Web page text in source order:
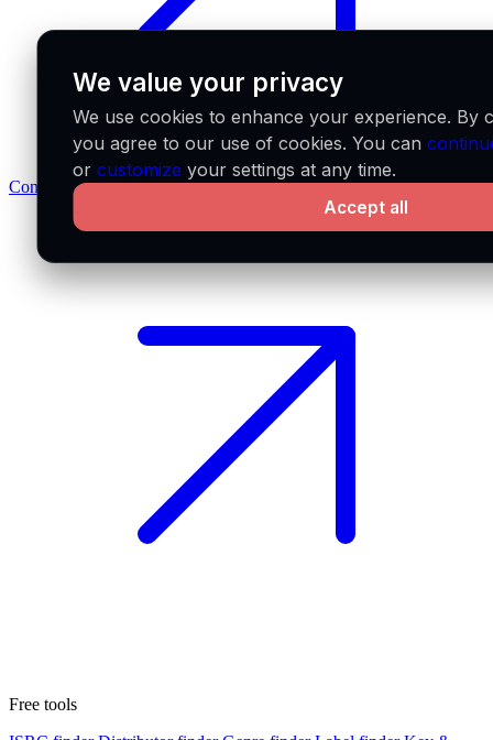
Contact us
Free tools
We value your privacy
We use cookies to enhance your experience. By
you agree to our use of cookies. You can
orcustomize your settings at any time.
Accept all